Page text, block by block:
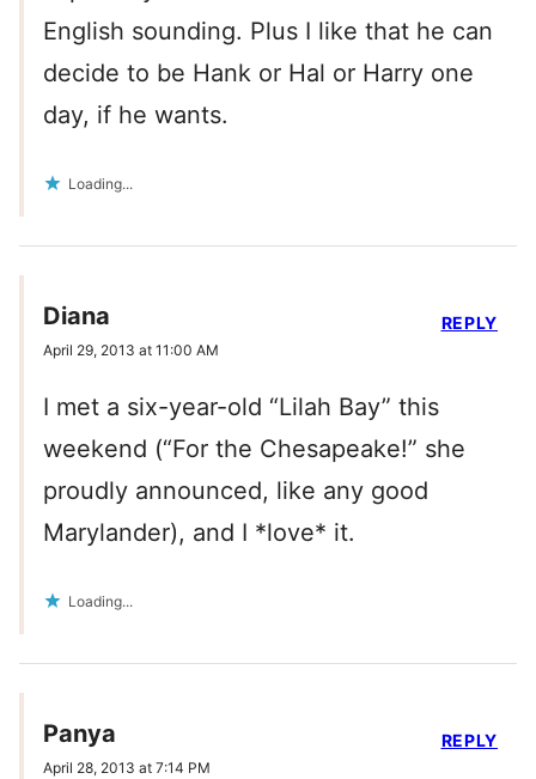
English sounding. Plus I like that he can
decide to be Hank or Hal or Harry one
day, if he wants.
Loading...
Diana
April 29, 2013 at 11:00 AM
I met a six-year-old “Lilah Bay” this
weekend (“For the Chesapeake!” she
proudly announced, like any good
Marylander), and I *love* it.
Loading...
REPLY
Panya
April 28, 2013 at 7:14 PM
REPLY